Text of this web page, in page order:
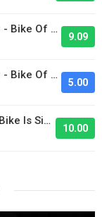
Jayce's 2026 Valor Pro XXL Cruiser - Bike Of The Day
9.09
Jayce's 2026 Valor Pro XXL Cruiser - Bike Of The Day
5.00
Andrew's 2024 S&M Mad Dog BMX Bike Is Sick!
10.00